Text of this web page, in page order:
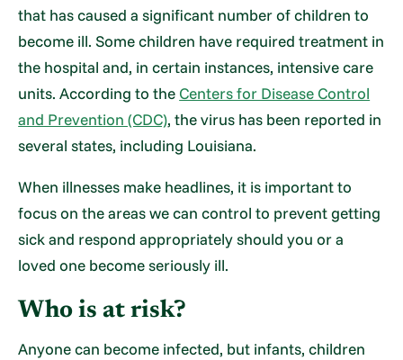
that has caused a significant number of children to
become ill. Some children have required treatment in
the hospital and, in certain instances, intensive care
units. According to the Centers for Disease Control
and Prevention (CDC), the virus has been reported in
several states, including Louisiana.
When illnesses make headlines, it is important to
focus on the areas we can control to prevent getting
sick and respond appropriately should you or a
loved one become seriously ill.
Who is at risk?
Anyone can become infected, but infants, children